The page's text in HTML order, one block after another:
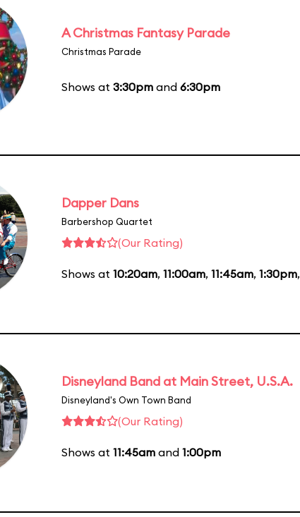
A Christmas Fantasy Parade
Christmas Parade
Shows at 3:30pm and 6:30pm
Dapper Dans
Barbershop Quartet
(Our Rating)
Shows at 10:20am, 11:00am, 11:45am, 1:30pm,
Disneyland Band at Main Street, U.S.A.
Disneyland's Own Town Band
(Our Rating)
Shows at 11:45am and 1:00pm